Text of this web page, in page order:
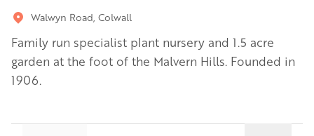
Walwyn Road, Colwall
Family run specialist plant nursery and 1.5 acre
garden at the foot of the Malvern Hills. Founded in
1906.